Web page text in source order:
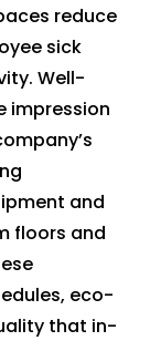
reduce
sick
Well-
impression
and
floors and
eco-
that in-